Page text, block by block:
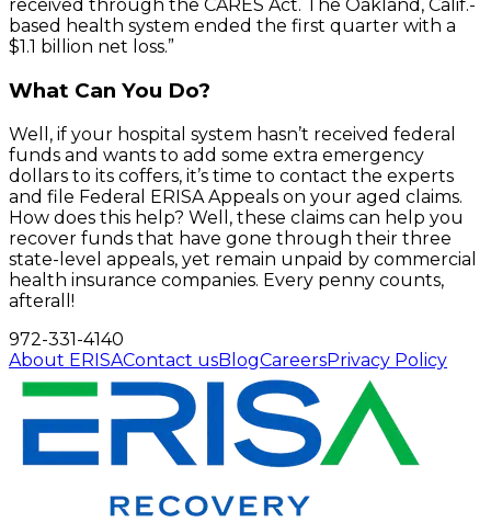
received through the CARES Act. The Oakland, Calif.-
based health system ended the first quarter with a
$1.1 billion net loss.”
What Can You Do?
Well, if your hospital system hasn’t received federal
funds and wants to add some extra emergency
dollars to its coffers, it’s time to contact the experts
and file Federal ERISA Appeals on your aged claims.
How does this help? Well, these claims can help you
recover funds that have gone through their three
state-level appeals, yet remain unpaid by commercial
health insurance companies. Every penny counts,
afterall!
972-331-4140
About ERISAContact usBlogCareersPrivacy Policy